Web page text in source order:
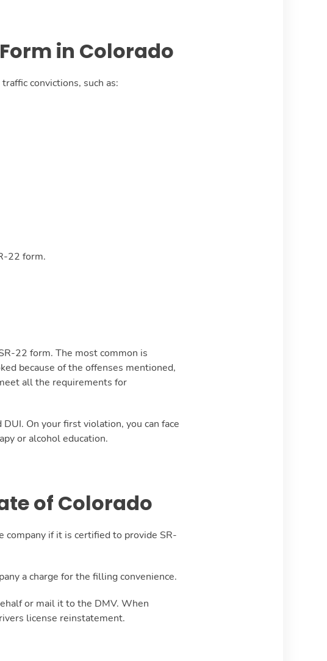
Form in Colorado
convictions, such as:
22 form.
22 form. The most common is
because of the offenses mentioned,
all the requirements for
On your first violation, you can face
or alcohol education.
of Colorado
company if it is certified to provide SR-
a charge for the filling convenience.
or mail it to the DMV. When
license reinstatement.